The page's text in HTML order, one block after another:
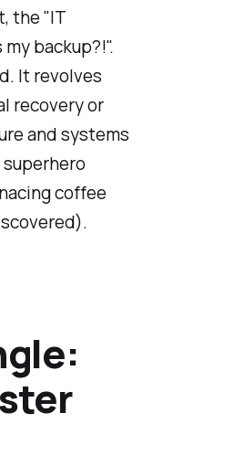
the "IT
backup?!".
It revolves
recovery or
and systems
coffee